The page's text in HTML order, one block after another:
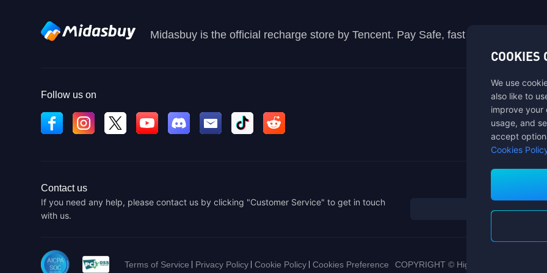
Midasbuy is the official recharge store by Tencent. Pay Safe, fast and fun at
Follow us on
Contact us
If you need any help, please contact us by clicking "Customer Service" to get in touch
with us.
Terms of Service Privacy Policy Cookie Policy Cookies Preference COPYRIGHT © High Morale
COOKIES
We use
also like to
improve your
usage, and
accept
Cookies